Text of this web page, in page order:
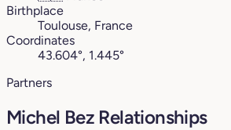
Birthplace
Toulouse, France
Coordinates
43.604°, 1.445°
Partners
Michel Bez Relationships